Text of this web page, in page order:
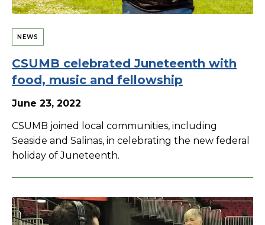
NEWS
CSUMB celebrated Juneteenth with
food, music and fellowship
June 23, 2022
CSUMB joined local communities, including
Seaside and Salinas, in celebrating the new federal
holiday of Juneteenth.